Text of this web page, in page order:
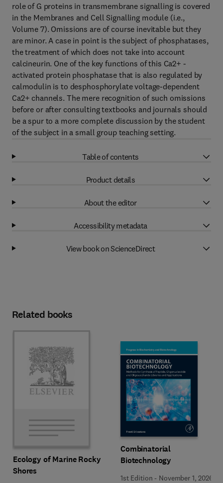
role of G proteins in transmembrane signalling is covered
in the Membranes and Cell Signalling module (i.e.,
Volume 7). Omissions are of course inevitable but they
are minor. A case in point is the subject of phosphatases,
the treatment of which does not take into account
calcineurin. One of the key functions of this Ca2+ -
activated protein phosphatase that is also regulated by
calmodulin is to desphosphorylate voltage-dependent
Ca2+ channels. The mere recognition of such omissions
before or after consulting textbooks and journals should
be a spur to a more complete discussion by the student
of the subject in a small group teaching setting.
Table of contents
Product details
About the editor
Accessibility metadata
View book on ScienceDirect
Related books
Ecology of Marine Rocky
Shores
Combinatorial
Biotechnology
1st Edition - November 1, 2026